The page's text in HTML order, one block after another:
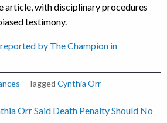
article, with disciplinary procedures
testimony.
by The Champion in
Tagged Cynthia Orr
Orr Said Death Penalty Should No